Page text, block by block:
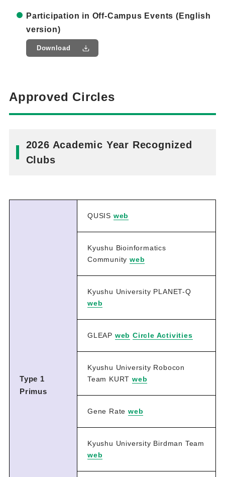
Participation in Off-Campus Events (English
version)
Download
Approved Circles
2026 Academic Year Recognized
Clubs
Type 1
Primus
QUSIS web
Kyushu Bioinformatics
Communityweb
Kyushu University PLANET-Q
web
GLEAP web Circle Activities
Kyushu University Robocon
Team KURT web
Gene Rate web
Kyushu University Birdman Team
web